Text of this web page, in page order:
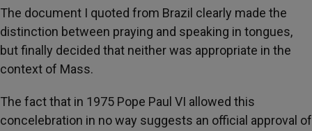
The document I quoted from Brazil clearly made the
distinction between praying and speaking in tongues,
but finally decided that neither was appropriate in the
context of Mass.
The fact that in 1975 Pope Paul VI allowed this
concelebration in no way suggests an official approval of